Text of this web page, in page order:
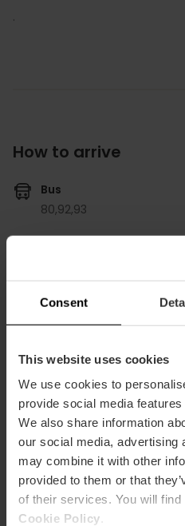
Consent
This website uses cookies
We use cookies to
provide social media
We also share information
our social media, advertising
may combine it with other
provided to them or that
of their services. You will
Cookie Policy
.
How to arrive
Bus
80,92,93
Gran Vía Marqués del
View